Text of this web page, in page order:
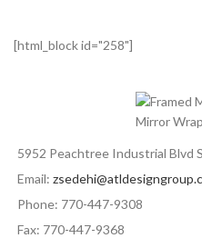
[html_block id="258"]
5952 Peachtree Industrial Blvd
Email:
Phone: 770-447-9308
Fax: 770-447-9368